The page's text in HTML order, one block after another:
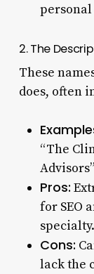
2. The
These
does, often
“The
Advisors”
Pros:
for SEO
Cons:
lack the